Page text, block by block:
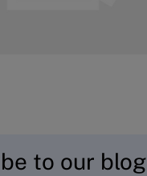
to our blog